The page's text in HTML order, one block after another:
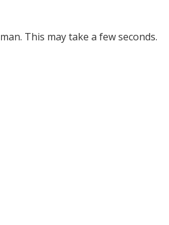
This may take a few seconds.